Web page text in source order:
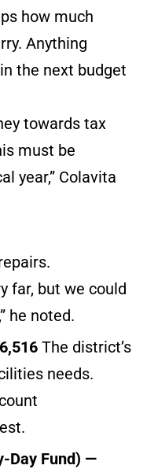
how much
Anything
the next budget
towards tax
must be
year,” Colavita
far, but we could
,” he noted.
The district’s
needs.
Day Fund) —